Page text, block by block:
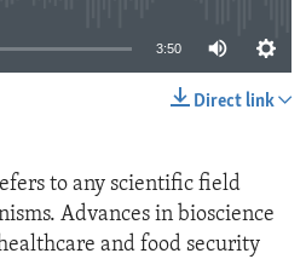
3:50
Direct link
to any scientific field
Advances in bioscience
and food security